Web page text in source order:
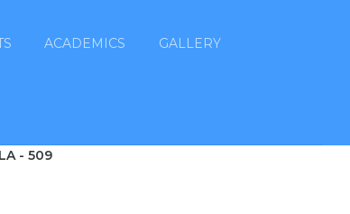
ACADEMICS GALLERY
- 509